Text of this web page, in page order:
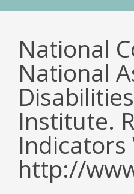
National
National
Institute.
Indicators
http://